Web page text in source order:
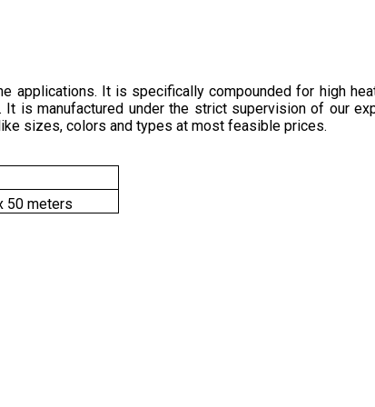
applications. It is specifically compounded for high
manufactured under the strict supervision of our
sizes, colors and types at most feasible prices.
50 meters